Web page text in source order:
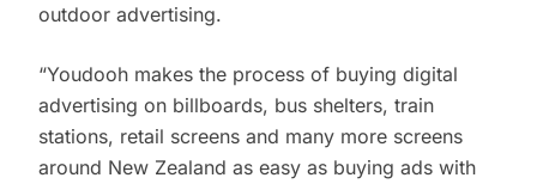
outdoor advertising.
“Youdooh makes the process of buying digital
advertising on billboards, bus shelters, train
stations, retail screens and many more screens
around New Zealand as easy as buying ads with